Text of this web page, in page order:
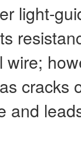
light-
cracks
and